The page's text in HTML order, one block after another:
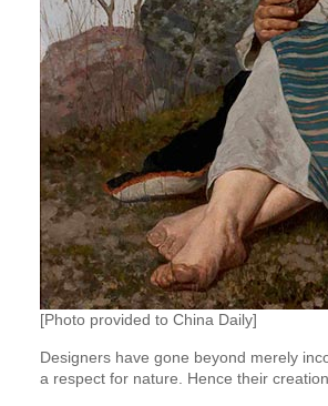
[Photo provided to China Daily]
Designers have gone beyond merely
a respect for nature. Hence their